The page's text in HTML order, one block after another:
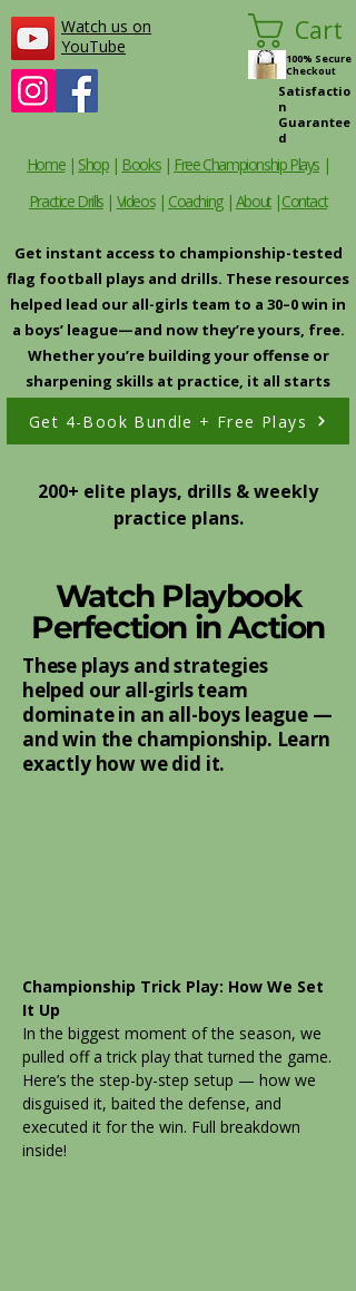
Cart
100% Secure
Checkout
Watch us on
YouTube
Home| Shop | Books| Free Championship Plays|
Practice Drills | Videos| Coaching| About|Contact
Get instant access to championship-tested
flag football plays and drills. These resources
helped lead our all-girls team to a 30–0 win in
a boys’ league—and now they’re yours, free.
Whether you’re building your offense or
sharpening skills at practice, it all starts
200+ elite plays, drills & weekly
practice plans.
Satisfactio
n
Guarantee
d
Get 4-Book Bundle + Free Plays
Watch Playbook
Perfection in Action
These plays and strategies
helped our all-girls team
dominate in an all-boys league —
and win the championship. Learn
exactly how we did it.
Championship Trick Play: How We Set
It Up
In the biggest moment of the season, we
pulled off a trick play that turned the game.
Here’s the step-by-step setup — how we
disguised it, baited the defense, and
executed it for the win. Full breakdown
inside!